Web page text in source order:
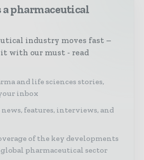
a pharmaceutical
industry moves fast –
with our must - read
and life sciences stories,
inbox
features, interviews, and
of the key developments
pharmaceutical sector